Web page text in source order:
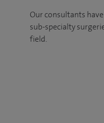
Our consultants
sub-specialty
field.